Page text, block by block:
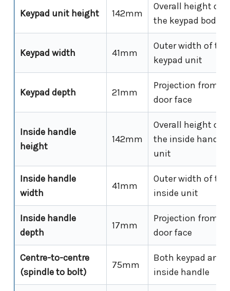
Keypad unit height 142mm
Overall height of
the keypad body
Keypad width 41mm
Outer width of the
keypad unit
Keypad depth 21mm
Projection from
door face
Inside handle
height
142mm
Overall height of
the inside handle
unit
Inside handle
width
41mm
Outer width of the
inside unit
Inside handle
depth
17mm
Projection from
door face
Centre-to-centre
(spindle to bolt)
75mm
Both keypad and
inside handle